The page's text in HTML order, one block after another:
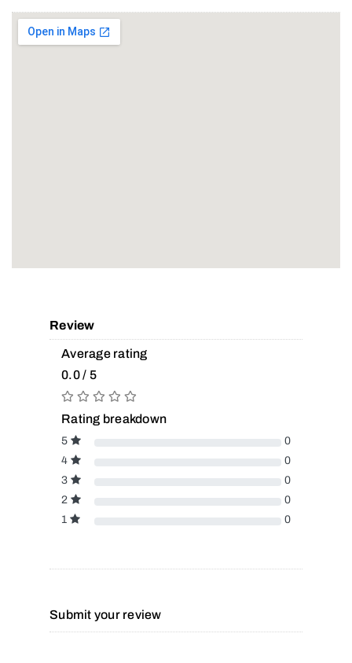
Review
Average rating
0.0 / 5
Rating breakdown
5
0
4
0
3
0
2
0
1
0
Submit your review